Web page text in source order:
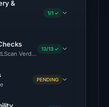
&
1/1 ✓
Verdict · Cloudflare Radar
13/13 ✓
PENDING